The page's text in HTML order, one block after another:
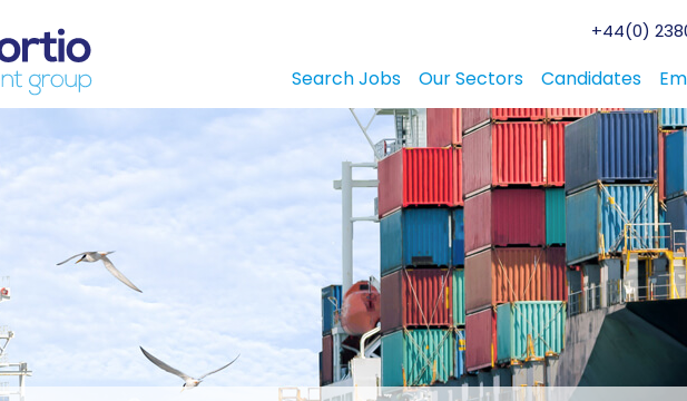
+44(0)
Search Jobs Our Sectors Candidates